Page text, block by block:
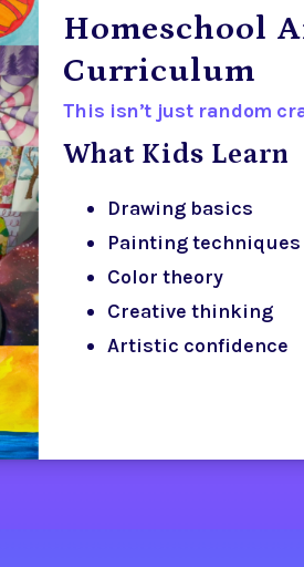
Homeschool
Curriculum
This isn’t just random
What Kids Learn
Drawing basics
Painting techniques
Color theory
Creative thinking
Artistic confidence